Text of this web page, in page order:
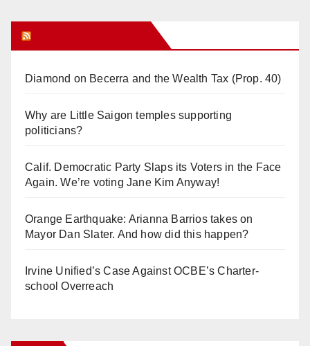
Diamond on Becerra and the Wealth Tax (Prop. 40)
Why are Little Saigon temples supporting
politicians?
Calif. Democratic Party Slaps its Voters in the Face
Again. We’re voting Jane Kim Anyway!
Orange Earthquake: Arianna Barrios takes on
Mayor Dan Slater. And how did this happen?
Irvine Unified’s Case Against OCBE’s Charter-
school Overreach